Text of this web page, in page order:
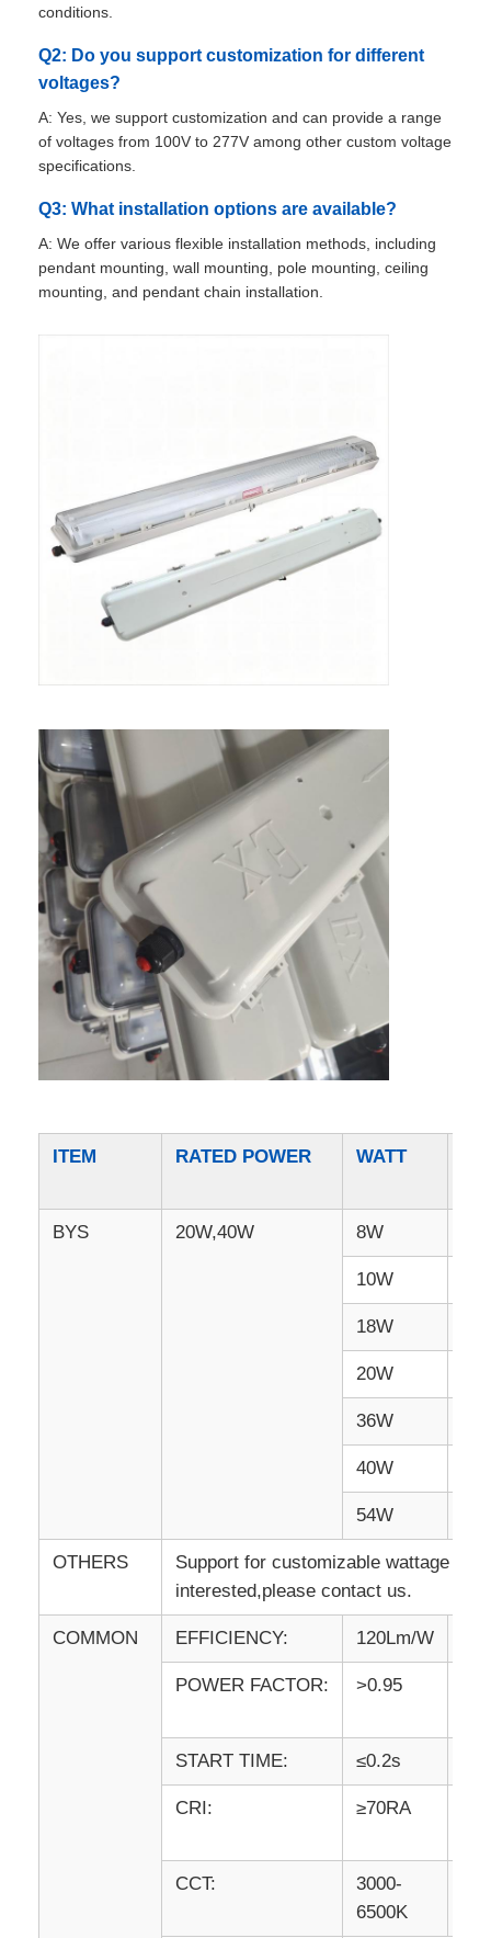
Explosion Proof Box
Explosion Proof Switch
Explosion Proof Cable Glands
Explosion Proof Plug And Socket
conditions.
Q2: Do you support customization for different
voltages?
A: Yes, we support customization and can provide a range
of voltages from 100V to 277V among other custom voltage
specifications.
Q3: What installation options are available?
A: We offer various flexible installation methods, including
pendant mounting, wall mounting, pole mounting, ceiling
mounting, and pendant chain installation.
ITEM RATED POWER WATT
BYS 20W,40W 8W
10W
18W
20W
36W
40W
54W
OTHERS
Support for customizable wattage
interested,please contact us.
COMMON EFFICIENCY: 120Lm/W
POWER FACTOR: >0.95
START TIME: ≤0.2s
CRI: ≥70RA
CCT:
3000-
6500K